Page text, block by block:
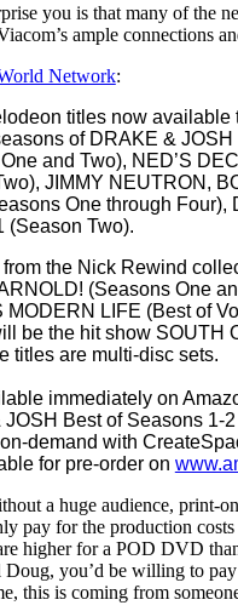
you is that many of the
ample connections
Network:
titles now
of DRAKE &
and Two), NED’S
JIMMY NEUTRON,
One through
(Season Two).
from the Nick Rewind
(Seasons One
MODERN LIFE (Best of
be the hit show SOUTH
titles are multi-disc sets.
immediately on
JOSH Best of Seasons 1-
demand with
for pre-order on
a huge audience, print-
pay for the production
higher for a POD DVD
you’d be willing to
this is coming from